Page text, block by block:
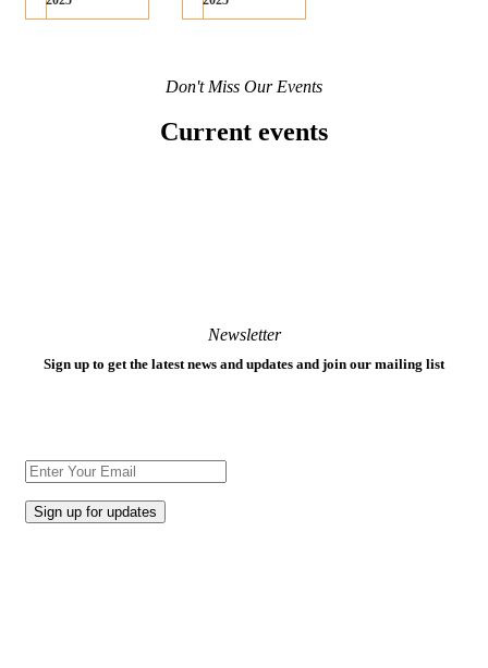
Don't Miss Our Events
Current events
Newsletter
Sign up to get the latest news and updates and join our mailing list